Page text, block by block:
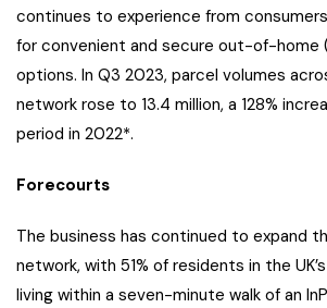
continues to experience from
for convenient and secure out-of-home
options. In Q3 2023, parcel volumes
network rose to 13.4 million, a 128%
period in 2022*.
Forecourts
The business has continued to expand
network, with 51% of residents in the
living within a seven-minute walk of an